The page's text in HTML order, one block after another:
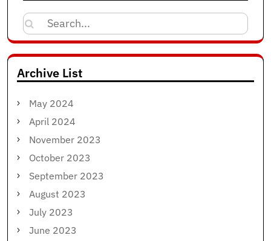
Search
for:
Archive List
May 2024
April 2024
November 2023
October 2023
September 2023
August 2023
July 2023
June 2023